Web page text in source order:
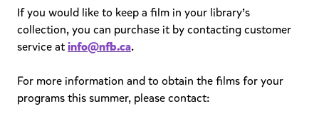
If you would like to keep a film in your library’s
collection, you can purchase it by contacting customer
service atinfo@nfb.ca.
For more information and to obtain the films for your
programs this summer, please contact: